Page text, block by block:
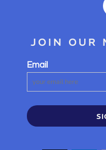
JOIN OUR
Email